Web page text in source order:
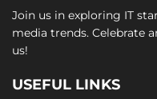
Join us in exploring IT
media trends. Celebrate
us!
USEFUL LINKS